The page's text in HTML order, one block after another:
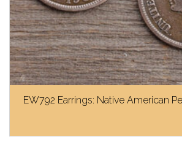
EW792 Earrings: Native American